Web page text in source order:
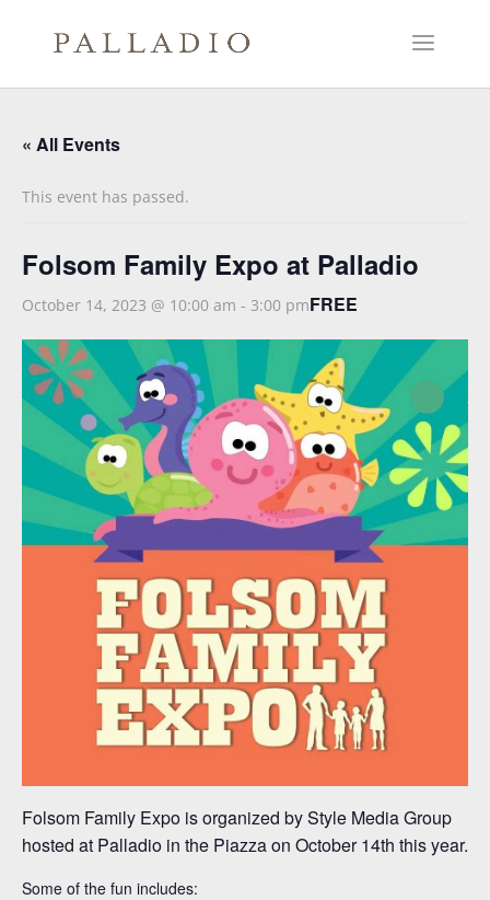
« All Events
This event has passed.
Folsom Family Expo at Palladio
October 14, 2023 @ 10:00 am - 3:00 pmFREE
Folsom Family Expo is organized by Style Media Group
hosted at Palladio in the Piazza on October 14th this year.
Some of the fun includes:⁣